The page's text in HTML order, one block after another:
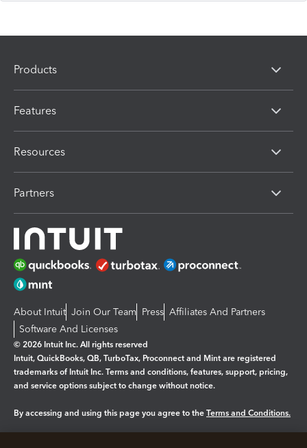
Products
Features
Resources
Partners
About Intuit Join Our Team Press Affiliates And Partners
Software And Licenses
© 2026 Intuit Inc. All rights reserved
Intuit, QuickBooks, QB, TurboTax, Proconnect and Mint are registered
trademarks of Intuit Inc. Terms and conditions, features, support, pricing,
and service options subject to change without notice.
By accessing and using this page you agree to the Terms and Conditions.